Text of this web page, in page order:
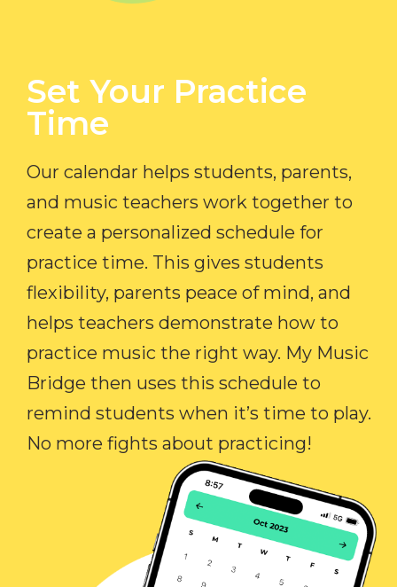
Set Your Practice
Time​
Our calendar helps students, parents,
and music teachers work together to
create a personalized schedule for
practice time. This gives students
flexibility, parents peace of mind, and
helps teachers demonstrate how to
practice music the right way. My Music
Bridge then uses this schedule to
remind students when it’s time to play.
No more fights about practicing!